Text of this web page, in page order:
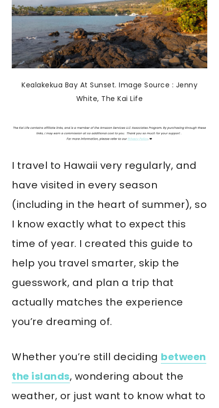
Kealakekua Bay At Sunset. Image Source : Jenny
White, The Kai Life
I travel to Hawaii very regularly, and
have visited in every season
(including in the heart of summer), so
I know exactly what to expect this
time of year. I created this guide to
help you travel smarter, skip the
guesswork, and plan a trip that
actually matches the experience
you’re dreaming of.
Whether you’re still deciding between
the islands, wondering about the
weather, or just want to know what to